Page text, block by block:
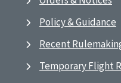
Policy & Guidance
Recent
Temporary Flight